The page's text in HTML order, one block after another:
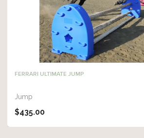
FERRARI ULTIMATE JUMP
Jump
$435.00